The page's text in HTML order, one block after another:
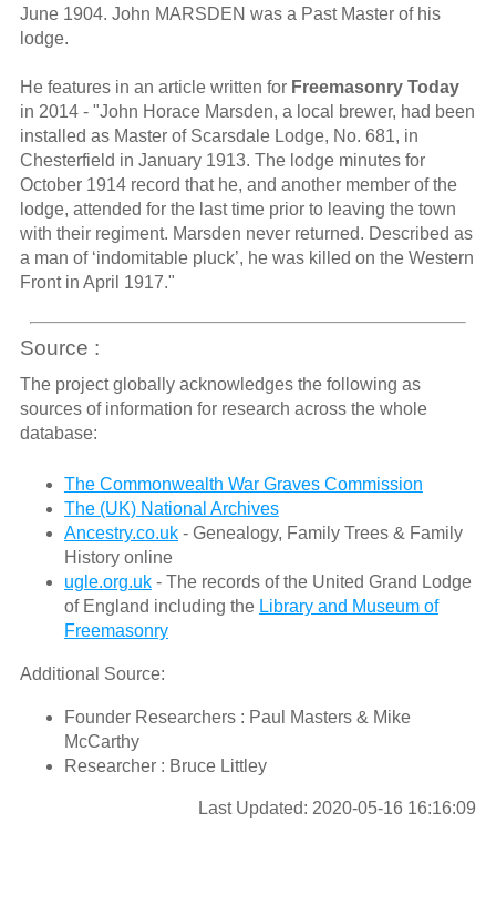
June 1904. John MARSDEN was a Past Master of his
lodge.
He features in an article written for Freemasonry Today
in 2014 - "John Horace Marsden, a local brewer, had been
installed as Master of Scarsdale Lodge, No. 681, in
Chesterfield in January 1913. The lodge minutes for
October 1914 record that he, and another member of the
lodge, attended for the last time prior to leaving the town
with their regiment. Marsden never returned. Described as
a man of ‘indomitable pluck’, he was killed on the Western
Front in April 1917."
Source :
The project globally acknowledges the following as
sources of information for research across the whole
database:
The Commonwealth War Graves Commission
The (UK) National Archives
Ancestry.co.uk- Genealogy, Family Trees & Family
History online
ugle.org.uk- The records of the United Grand Lodge
of England including the Library and Museum of
Freemasonry
Additional Source:
Founder Researchers : Paul Masters & Mike
McCarthy
Researcher : Bruce Littley
Last Updated: 2020-05-16 16:16:09